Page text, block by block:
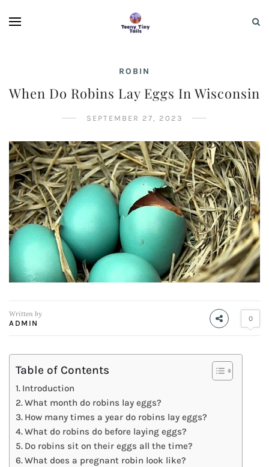
ROBIN
When Do Robins Lay Eggs In Wisconsin
SEPTEMBER 27, 2023
Written by
ADMIN
0
Table of Contents
Introduction
What month do robins lay eggs?
How many times a year do robins lay eggs?
What do robins do before laying eggs?
Do robins sit on their eggs all the time?
What does a pregnant robin look like?